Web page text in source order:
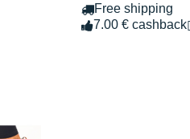
Free shipping
7.00 € cashback